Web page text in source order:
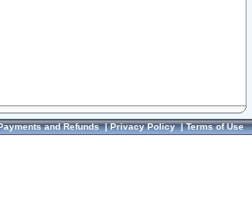
and Refunds|Privacy Policy|Terms of Use